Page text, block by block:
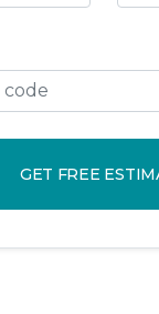
GET FREE